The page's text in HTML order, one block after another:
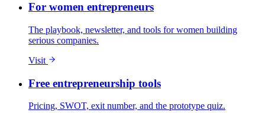
For women entrepreneurs
The playbook, newsletter, and tools for women building
serious companies.
Visit
Free entrepreneurship tools
Pricing, SWOT, exit number, and the prototype quiz.